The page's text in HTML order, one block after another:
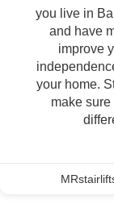
you live in
and have
improve
your home.
make